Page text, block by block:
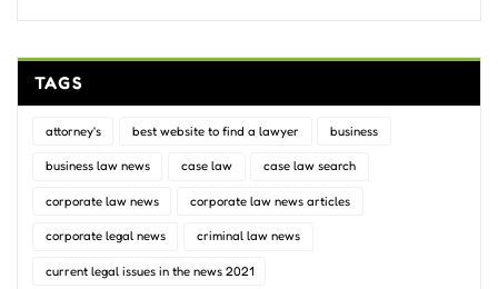
TAGS
attorney's best website to find a lawyer business
business law news case law case law search
corporate law news corporate law news articles
corporate legal news criminal law news
current legal issues in the news 2021